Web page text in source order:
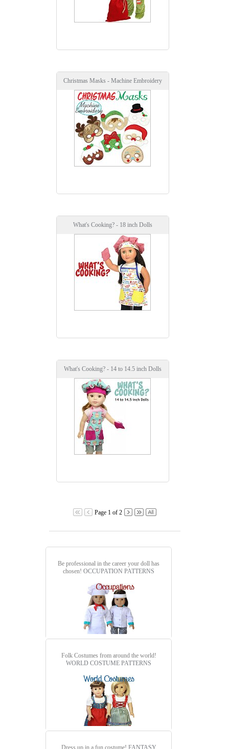
Christmas Masks - Machine Embroidery
What's Cooking? - 18 inch Dolls
What's Cooking? - 14 to 14.5 inch Dolls
Page 1 of 2
Be professional in the career your doll has
chosen! OCCUPATION PATTERNS
Folk Costumes from around the world!
WORLD COSTUME PATTERNS
Dress up in a fun costume! FANTASY